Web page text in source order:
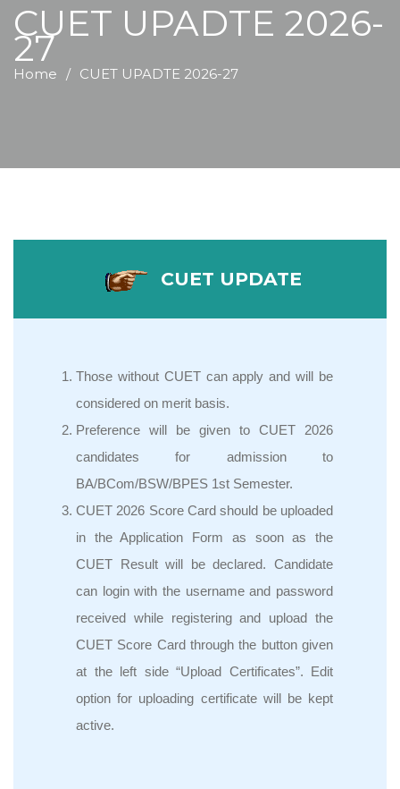
CUET UPADTE 2026-
27
Home CUET UPADTE 2026-27
CUET UPDATE
Those without CUET can apply and will be
considered on merit basis.
Preference will be given to CUET 2026
candidates for admission to
BA/BCom/BSW/BPES 1st Semester.
CUET 2026 Score Card should be uploaded
in the Application Form as soon as the
CUET Result will be declared. Candidate
can login with the username and password
received while registering and upload the
CUET Score Card through the button given
at the left side “Upload Certificates”. Edit
option for uploading certificate will be kept
active.